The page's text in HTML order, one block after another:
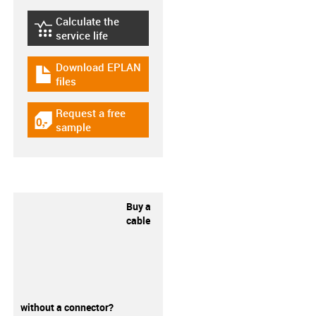
igus-icon-lebensdauerrechner
Calculate the
service life
igus-icon-download-plan
Download EPLAN
files
igus-icon-gratismuster
Request a free
sample
Buy a
cable
without a connector?